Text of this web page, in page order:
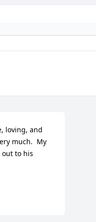
loving, and
much.  My
to his